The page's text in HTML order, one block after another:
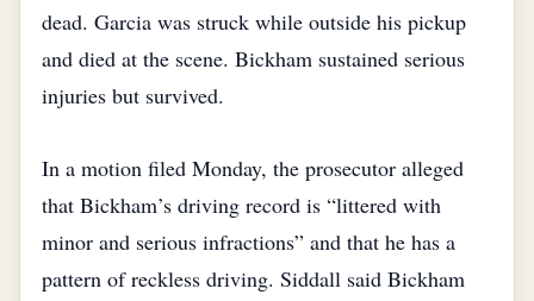
dead. Garcia was struck while outside his pickup
and died at the scene. Bickham sustained serious
injuries but survived.
In a motion filed Monday, the prosecutor alleged
that Bickham’s driving record is “littered with
minor and serious infractions” and that he has a
pattern of reckless driving. Siddall said Bickham